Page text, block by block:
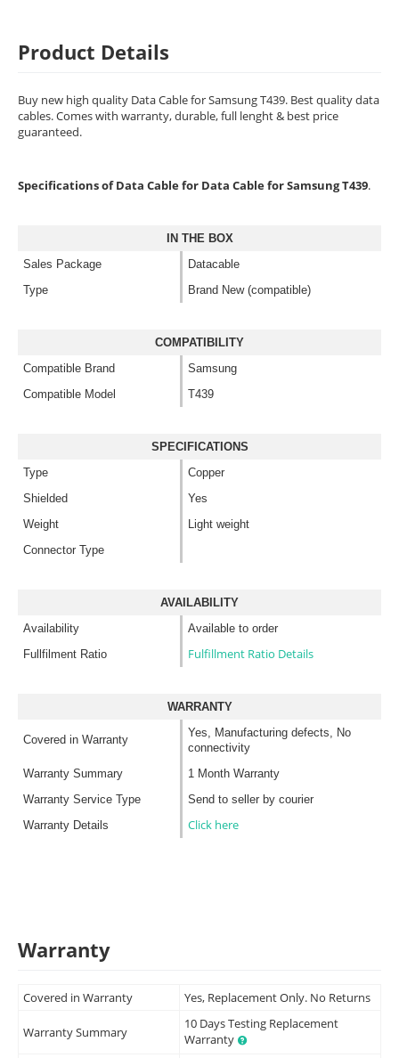
Product Details
Buy new high quality Data Cable for Samsung T439. Best quality data
cables. Comes with warranty, durable, full lenght & best price
guaranteed.
Specifications of Data Cable for Data Cable for Samsung T439.
IN THE BOX
Sales Package
Datacable
Type
Brand New (compatible)
COMPATIBILITY
Compatible Brand
Samsung
Compatible Model
T439
SPECIFICATIONS
Type
Copper
Shielded
Yes
Weight
Light weight
Connector Type
AVAILABILITY
Availability
Available to order
Fullfilment Ratio
Fulfillment Ratio Details
WARRANTY
Covered in Warranty
Yes, Manufacturing defects, No
connectivity
Warranty Summary
1 Month Warranty
Warranty Service Type
Send to seller by courier
Warranty Details
Click here
Warranty
Covered in Warranty Yes, Replacement Only. No Returns
Warranty Summary
10 Days Testing Replacement
Warranty